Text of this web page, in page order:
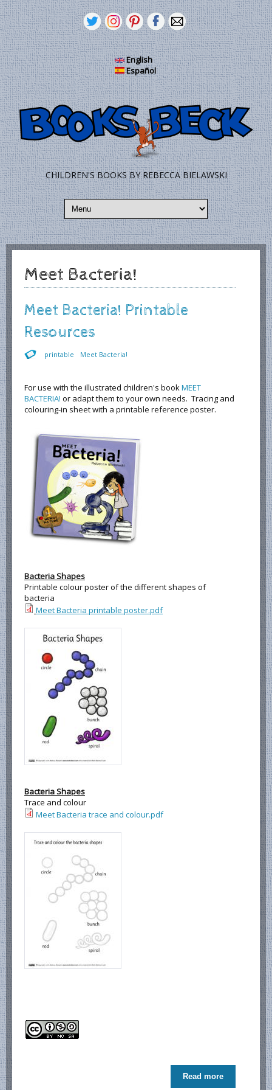
Skip to main content
English
Español
CHILDREN'S BOOKS BY REBECCA BIELAWSKI
Meet Bacteria!
Meet Bacteria! Printable
Resources
printable Meet Bacteria!
For use with the illustrated children's bookMEET
BACTERIA! or adapt them to your own needs. Tracing and
colouring-in sheet with a printable reference poster.
Bacteria Shapes
Printable colour poster of the different shapes of
bacteria
Meet Bacteria printable poster.pdf
Bacteria Shapes
Trace and colour
Meet Bacteria trace and colour.pdf
Read more about Meet
Bacteria!